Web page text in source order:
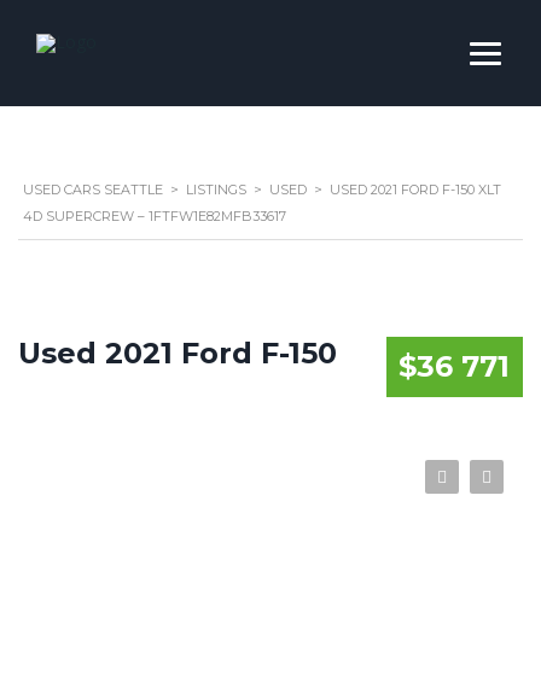
USED CARS SEATTLE > LISTINGS > USED > USED 2021 FORD F-150 XLT
4D SUPERCREW – 1FTFW1E82MFB33617
$36 771
Used 2021 Ford F-150